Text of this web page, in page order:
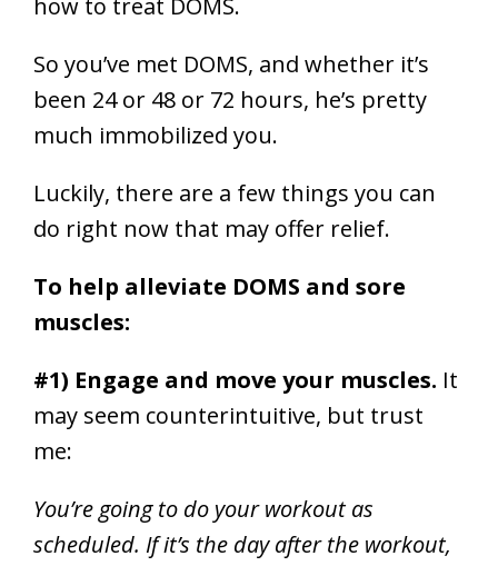
So you’ve met DOMS, and whether it’s
been 24 or 48 or 72 hours, he’s pretty
much immobilized you.
Luckily, there are a few things you can
do right now that may offer relief.
To help alleviate DOMS and sore
muscles:
#1) Engage and move your muscles. It
may seem counterintuitive, but trust
me:
You’re going to do your workout as
scheduled. If it’s the day after the workout,